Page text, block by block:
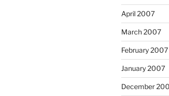
April 2007
March 2007
February 2007
January 2007
December